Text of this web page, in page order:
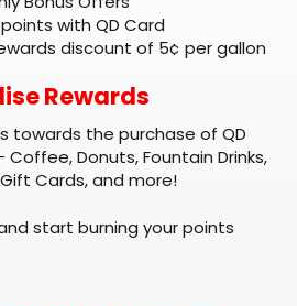
with QD Card
discount of 5¢ per gallon
Rewards
towards the purchase of QD
Donuts, Fountain Drinks,
Cards, and more!
start burning your points